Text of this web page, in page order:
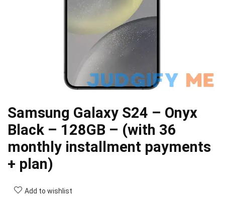
Samsung Galaxy S24 – Onyx
Black – 128GB – (with 36
monthly installment payments
+ plan)
Add to wishlist